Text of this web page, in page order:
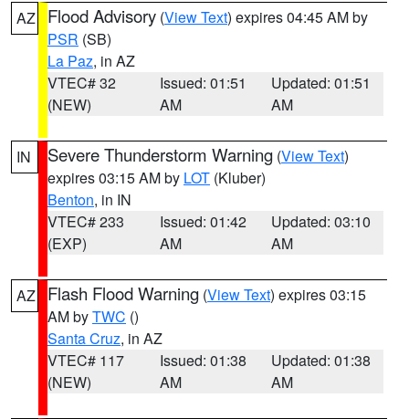
AZ Flood Advisory (View Text) expires 04:45 AM by
PSR (SB)
La Paz, in AZ
VTEC# 32
(NEW)
Issued: 01:51
AM
Updated: 01:51
AM
IN Severe Thunderstorm Warning (View Text)
expires 03:15 AM by LOT (Kluber)
Benton, in IN
VTEC# 233
(EXP)
Issued: 01:42
AM
Updated: 03:10
AM
AZ Flash Flood Warning (View Text) expires 03:15
AM byTWC ()
Santa Cruz, in AZ
VTEC# 117
(NEW)
Issued: 01:38
AM
Updated: 01:38
AM